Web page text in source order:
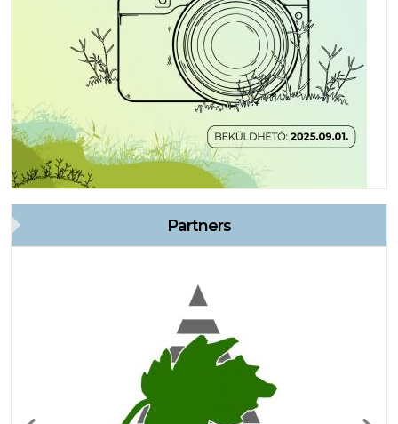
Partners